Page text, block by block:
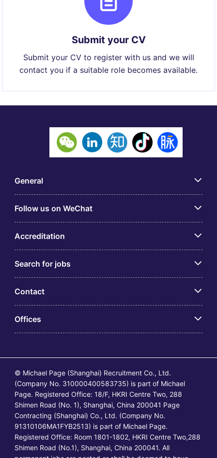
Submit your CV
Submit your CV to register with us and we will
contact you if a suitable role becomes available.
General
Follow us on WeChat
Accreditation
Search for jobs
Contact
Offices
© Michael Page (Shanghai) Recruitment Co., Ltd.
(Company No. 310000400583735) is part of Michael
Page. Registered Office: 18/F, HKRI Centre Two, 288
Shimen Road (No. 1), Shanghai, China 200041 Page
Contracting (Shanghai) Co., Ltd. (Company No.
91310106MA1FYB2513) is part of Michael Page.
Registered Office: Room 1801-1802, HKRI Centre Two,288
Shimen Road (No.1), Shanghai, China 200041. All